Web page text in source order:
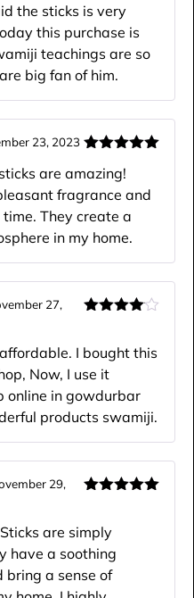
the sticks is very
this purchase is
teachings are so
big fan of him.
of 5
23, 2023
are amazing!
fragrance and
They create a
in my home.
27,
I bought this
Now, I use it
online in gowdurbar
products swamiji.
29,
are simply
have a soothing
bring a sense of